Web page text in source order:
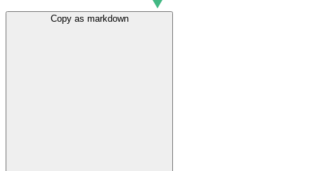
Copy as markdown